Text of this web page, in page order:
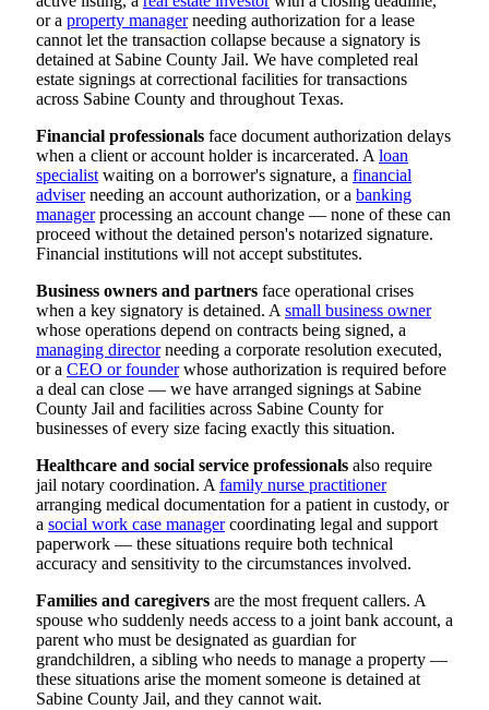
or a property managerneeding authorization for a lease
cannot let the transaction collapse because a signatory is
detained at Sabine County Jail. We have completed real
estate signings at correctional facilities for transactions
across Sabine County and throughout Texas.
Financial professionals face document authorization delays
when a client or account holder is incarcerated. A loan
specialist waiting on a borrower's signature, a financial
adviserneeding an account authorization, or a banking
managerprocessing an account change — none of these can
proceed without the detained person's notarized signature.
Financial institutions will not accept substitutes.
Business owners and partners face operational crises
when a key signatory is detained. A small business owner
whose operations depend on contracts being signed, a
managing directorneeding a corporate resolution executed,
or a CEO or founderwhose authorization is required before
a deal can close — we have arranged signings at Sabine
County Jail and facilities across Sabine County for
businesses of every size facing exactly this situation.
Healthcare and social service professionals also require
jail notary coordination. A family nurse practitioner
arranging medical documentation for a patient in custody, or
a social work case managercoordinating legal and support
paperwork — these situations require both technical
accuracy and sensitivity to the circumstances involved.
Families and caregivers are the most frequent callers. A
spouse who suddenly needs access to a joint bank account, a
parent who must be designated as guardian for
grandchildren, a sibling who needs to manage a property —
these situations arise the moment someone is detained at
Sabine County Jail, and they cannot wait.